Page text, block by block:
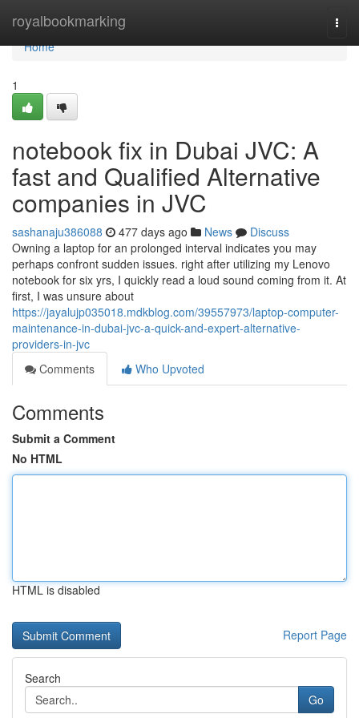
royalbookmarking
Home
Home
1
notebook fix in Dubai JVC: A
fast and Qualified Alternative
companies in JVC
sashanaju386088 477 days ago News
Discuss
Owning a laptop for an prolonged interval indicates you may
perhaps confront sudden issues. right after utilizing my Lenovo
notebook for six yrs, I quickly read a loud sound coming from it. At
first, I was unsure about
https://jayalujp035018.mdkblog.com/39557973/laptop-computer-
maintenance-in-dubai-jvc-a-quick-and-expert-alternative-
providers-in-jvc
Comments
Who Upvoted
Comments
Submit a Comment
No HTML
HTML is disabled
Report Page
Search
Go